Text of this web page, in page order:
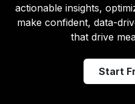
actionable insights,
make confident, data-
that drive
Start